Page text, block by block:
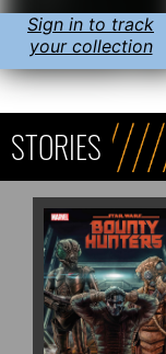
Sign in to track
your collection
STORIES